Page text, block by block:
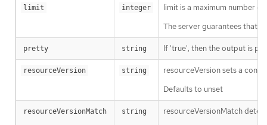
limit integer
limit is a maximum number
The server guarantees that
pretty string If 'true', then the output is
resourceVersion string
resourceVersion sets a
Defaults to unset
resourceVersionMatch string
resourceVersionMatch